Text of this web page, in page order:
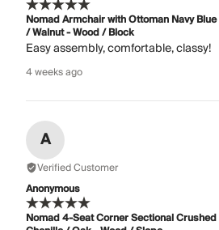
Nomad Armchair with Ottoman Navy
/ Walnut - Wood / Block
Easy assembly, comfortable, classy!
4 weeks ago
A
Verified Customer
Anonymous
Nomad 4-Seat Corner Sectional